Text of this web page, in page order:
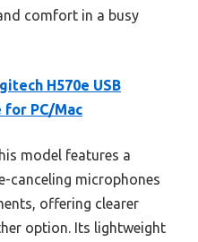
comfort in a busy
H570e USB
for PC/Mac
model features a
canceling microphones
offering clearer
option. Its lightweight